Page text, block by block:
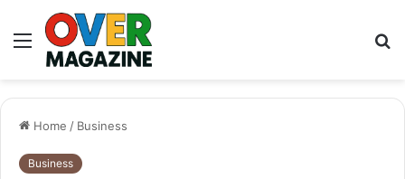
Menu
Home / Business
Business